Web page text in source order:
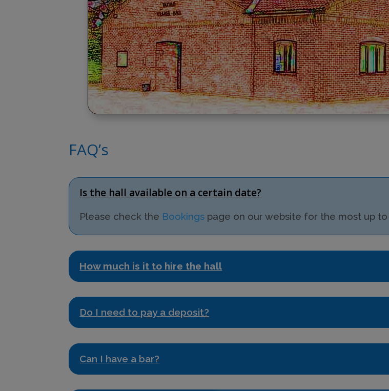
FAQ’s
Is the hall available on a certain date?
Please check the Bookings page on our website for the most up
How much is it to hire the hall
Do I need to pay a deposit?
Can I have a bar?